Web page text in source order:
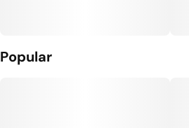
Popular